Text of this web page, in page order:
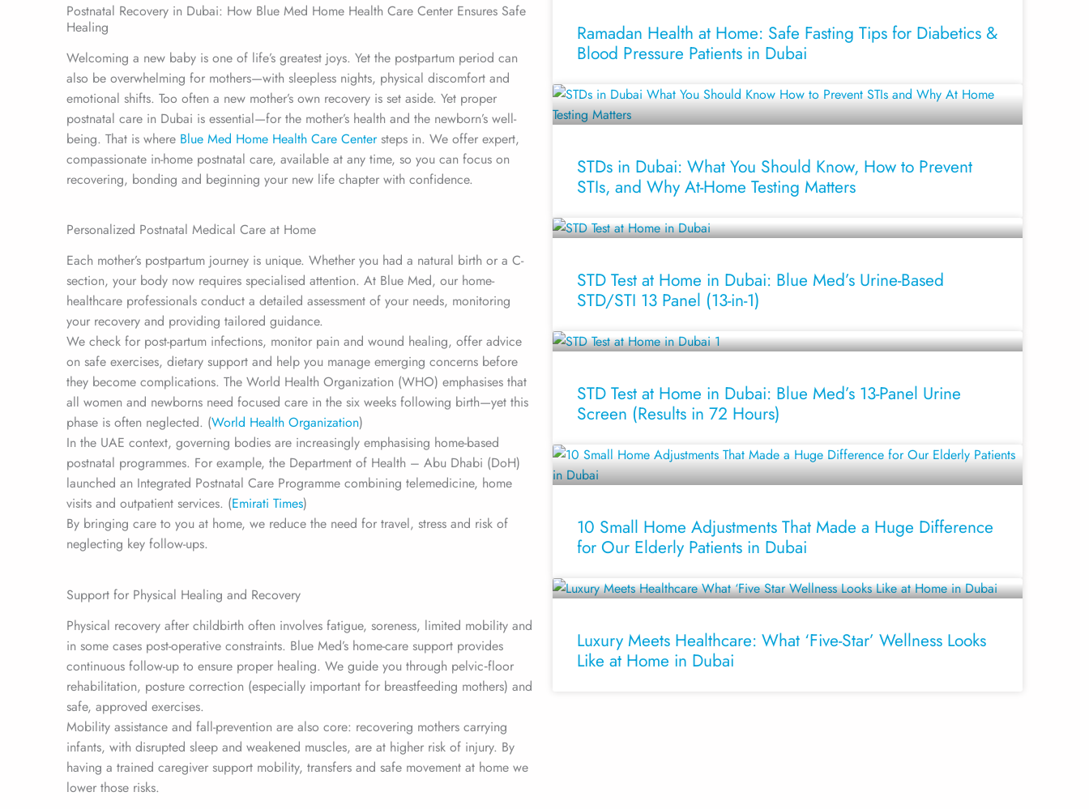
Postnatal Recovery in Dubai: How Blue Med Home Health Care Center Ensures Safe
Healing
Welcoming a new baby is one of life’s greatest joys. Yet the postpartum period can
also be overwhelming for mothers—with sleepless nights, physical discomfort and
emotional shifts. Too often a new mother’s own recovery is set aside. Yet proper
postnatal care in Dubai is essential—for the mother’s health and the newborn’s well-
being. That is where Blue Med Home Health Care Centersteps in. We offer expert,
compassionate in-home postnatal care, available at any time, so you can focus on
recovering, bonding and beginning your new life chapter with confidence.
Personalized Postnatal Medical Care at Home
Each mother’s postpartum journey is unique. Whether you had a natural birth or a C-
section, your body now requires specialised attention. At Blue Med, our home-
healthcare professionals conduct a detailed assessment of your needs, monitoring
your recovery and providing tailored guidance.
We check for post-partum infections, monitor pain and wound healing, offer advice
on safe exercises, dietary support and help you manage emerging concerns before
they become complications. The World Health Organization (WHO) emphasises that
all women and newborns need focused care in the six weeks following birth—yet this
phase is often neglected. (World Health Organization)
In the UAE context, governing bodies are increasingly emphasising home-based
postnatal programmes. For example, the Department of Health – Abu Dhabi (DoH)
launched an Integrated Postnatal Care Programme combining telemedicine, home
visits and outpatient services. (Emirati Times)
By bringing care to you at home, we reduce the need for travel, stress and risk of
neglecting key follow-ups.
Support for Physical Healing and Recovery
Physical recovery after childbirth often involves fatigue, soreness, limited mobility and
in some cases post-operative constraints. Blue Med’s home-care support provides
continuous follow-up to ensure proper healing. We guide you through pelvic‐floor
rehabilitation, posture correction (especially important for breastfeeding mothers) and
safe, approved exercises.
Mobility assistance and fall-prevention are also core: recovering mothers carrying
infants, with disrupted sleep and weakened muscles, are at higher risk of injury. By
having a trained caregiver support mobility, transfers and safe movement at home we
lower those risks.
Ramadan Health at Home: Safe Fasting Tips for Diabetics &
Blood Pressure Patients in Dubai
STDs in Dubai: What You Should Know, How to Prevent
STIs, and Why At-Home Testing Matters
STD Test at Home in Dubai: Blue Med’s Urine-Based
STD/STI 13 Panel (13-in-1)
STD Test at Home in Dubai: Blue Med’s 13-Panel Urine
Screen (Results in 72 Hours)
10 Small Home Adjustments That Made a Huge Difference
for Our Elderly Patients in Dubai
Luxury Meets Healthcare: What ‘Five-Star’ Wellness Looks
Like at Home in Dubai